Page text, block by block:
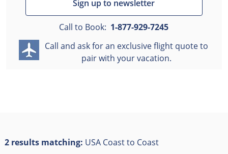
Sign up to newsletter
Call to Book: 1-877-929-7245
Call and ask for an exclusive flight quote to
pair with your vacation.
2 results matching: USA Coast to Coast